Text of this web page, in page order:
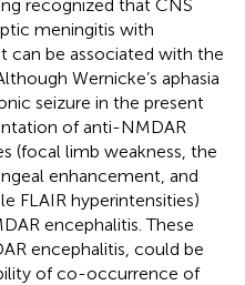
recognized that CNS
meningitis with
can be associated with the
Wernicke’s aphasia
seizure in the present
of anti-NMDAR
(focal limb weakness, the
enhancement, and
FLAIR hyperintensities)
encephalitis. These
encephalitis, could be
of co-occurrence of